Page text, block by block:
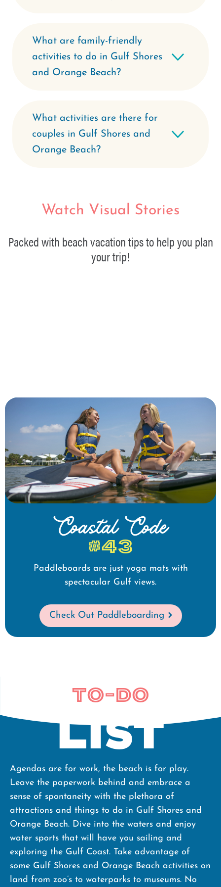
What are family-friendly
activities to do in Gulf Shores
and Orange Beach?
What activities are there for
couples in Gulf Shores and
Orange Beach?
Watch Visual Stories
Packed with beach vacation tips to help you plan
your trip!
Coastal Code
#43
Paddleboards are just yoga mats with
spectacular Gulf views.
Check Out Paddleboarding
To-do
List
Agendas are for work, the beach is for play.
Leave the paperwork behind and embrace a
sense of spontaneity with the plethora of
attractions and things to do in Gulf Shores and
Orange Beach. Dive into the waters and enjoy
water sports that will have you sailing and
exploring the Gulf Coast. Take advantage of
some Gulf Shores and Orange Beach activities on
land from zoo’s to waterparks to museums. No